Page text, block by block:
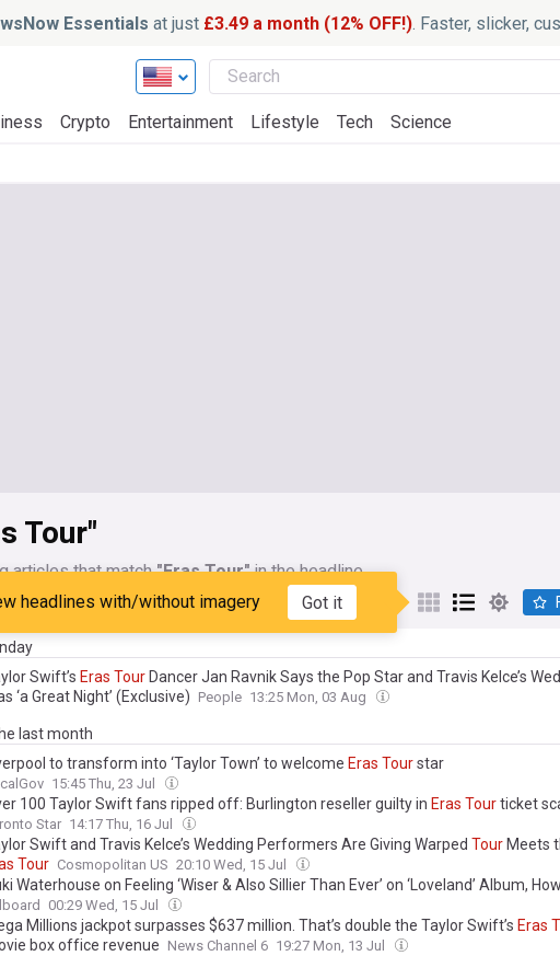
Essentials at just £3.49 a month (12% OFF!). Faster, slicker,
Crypto Entertainment Lifestyle Tech Science
Tour"
articles that match"Eras Tour"in the headline
My Sources
headlines with/without imagery Got it
Swift’s Eras Tour Dancer Jan Ravnik Says the Pop Star and Travis Kelce’s
‘a Great Night’ (Exclusive) People 13:25 Mon, 03 Aug
last month
to transform into ‘Taylor Town’ to welcome Eras Tourstar
15:45 Thu, 23 Jul
100 Taylor Swift fans ripped off: Burlington reseller guilty in Eras Tourticket
Star 14:17 Thu, 16 Jul
Swift and Travis Kelce’s Wedding Performers Are Giving Warped Tour Meets
Tour Cosmopolitan US 20:10 Wed, 15 Jul
Waterhouse on Feeling ‘Wiser & Also Sillier Than Ever’ on ‘Loveland’ Album, How
for Taylor Swift’s
Eras
00:29 Wed, 15 Jul
Millions jackpot surpasses $637 million. That’s double the Taylor Swift’s Eras
box office revenue News Channel 6 19:27 Mon, 13 Jul